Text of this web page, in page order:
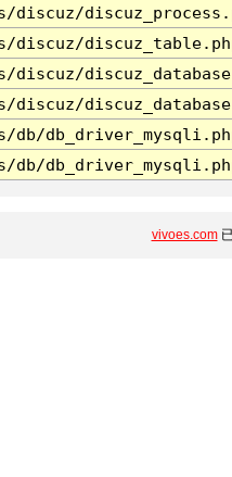
discuz/
discuz/
discuz/
discuz/
db/
db/
vivoes.com